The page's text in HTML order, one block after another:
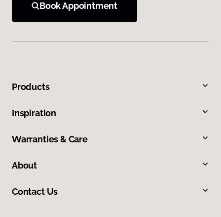
Book Appointment
Products
Inspiration
Warranties & Care
About
Contact Us